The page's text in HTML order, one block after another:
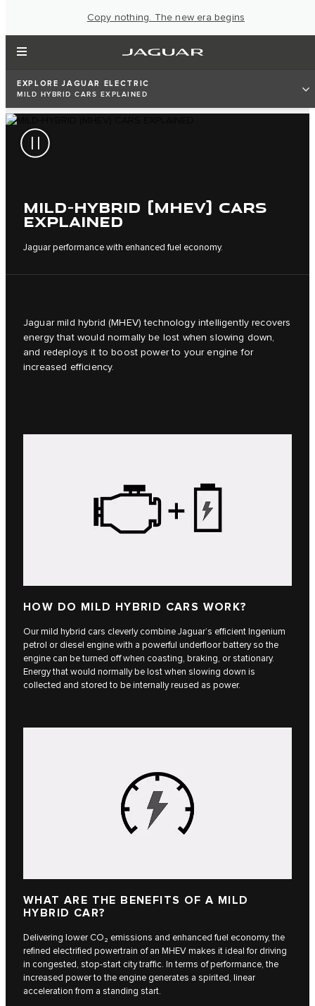
Copy nothing. The new era begins
EXPLORE JAGUAR ELECTRIC
MILD HYBRID CARS EXPLAINED
MILD-HYBRID (MHEV) CARS
EXPLAINED
Jaguar performance with enhanced fuel economy.
Jaguar mild hybrid (MHEV) technology intelligently recovers
energy that would normally be lost when slowing down,
and redeploys it to boost power to your engine for
increased efficiency.
HOW DO MILD HYBRID CARS WORK?
Our mild hybrid cars cleverly combine Jaguar’s efficient Ingenium
petrol or diesel engine with a powerful underfloor battery so the
engine can be turned off when coasting, braking, or stationary.
Energy that would normally be lost when slowing down is
collected and stored to be internally reused as power.
WHAT ARE THE BENEFITS OF A MILD
HYBRID CAR?
Delivering lower CO₂ emissions and enhanced fuel economy, the
refined electrified powertrain of an MHEV makes it ideal for driving
in congested, stop-start city traffic. In terms of performance, the
increased power to the engine generates a spirited, linear
acceleration from a standing start.